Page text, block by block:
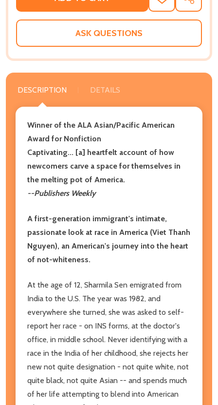
TO
WISH
ASK QUESTIONS
DESCRIPTION DETAILS
Winner of the ALA Asian/Pacific American
Award for Nonfiction
Captivating... [a] heartfelt account of how
newcomers carve a space for themselves in
the melting pot of America.
--Publishers Weekly
A first-generation immigrant's intimate,
passionate look at race in America (Viet Thanh
Nguyen), an American's journey into the heart
of not-whiteness.
At the age of 12, Sharmila Sen emigrated from
India to the U.S. The year was 1982, and
everywhere she turned, she was asked to self-
report her race - on INS forms, at the doctor's
office, in middle school. Never identifying with a
race in the India of her childhood, she rejects her
new not quite designation - not quite white, not
quite black, not quite Asian -- and spends much
of her life attempting to blend into American